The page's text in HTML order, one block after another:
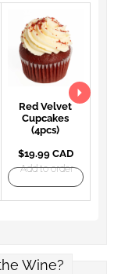
Red Velvet
Cupcakes
(4pcs)
$19.99 CAD
Add to order
Wine?